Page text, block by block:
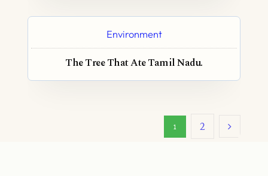
Environment
The Tree That Ate Tamil Nadu.
1 2